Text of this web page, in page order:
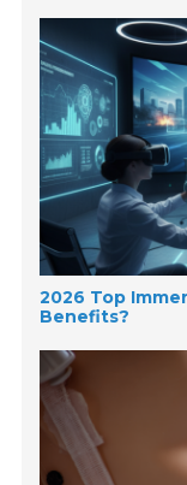
2026 Top
Benefits?